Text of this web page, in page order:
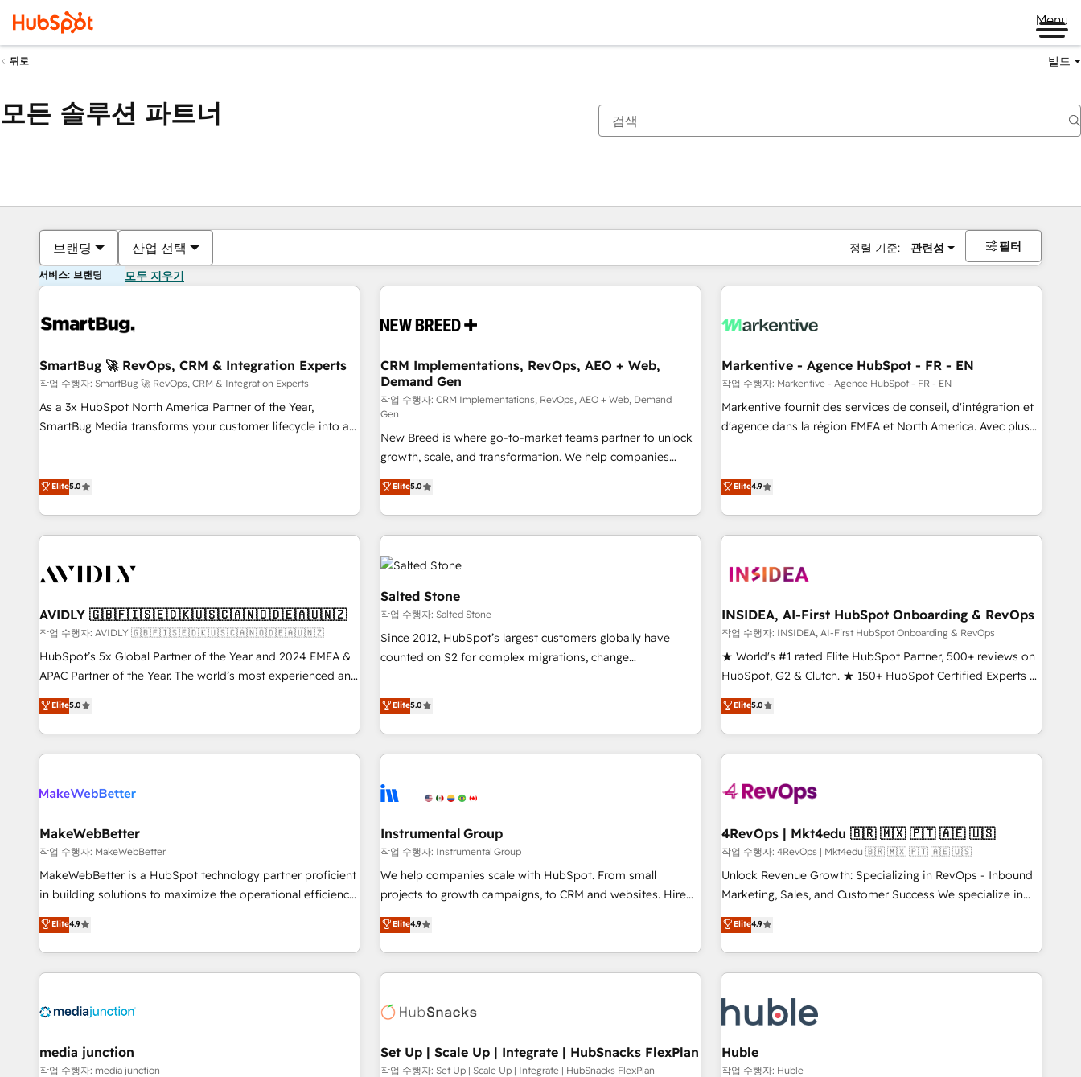
Menu
뒤로 빌드
모든 솔루션 파트너
브랜딩 산업 선택 정렬 기준: 관련성 필터
서비스: 브랜딩 모두 지우기
SmartBug 🚀 RevOps, CRM & Integration Experts
작업 수행자: SmartBug 🚀 RevOps, CRM & Integration Experts
As a 3x HubSpot North America Partner of the Year,
SmartBug Media transforms your customer lifecycle into a
(Paid Media), making this the official home for all three
technical development team. - 19 HubSpot-certified trainers
funnel marketing and high-performance advertising via
custom agents to automate growth. 🏆 Elite Excellence - 8
platform accreditations and deep HIPAA-compliance
expertise. - A team of 250+ experts dedicated to your
resilient growth.
Elite5.0
CRM Implementations, RevOps, AEO + Web,
Demand Gen
작업 수행자: CRM Implementations, RevOps, AEO + Web, Demand
Gen
New Breed is where go-to-market teams partner to unlock
growth, scale, and transformation. We help companies
activate HubSpot’s AI-powered customer platform and
operationalize HubSpot’s Loop Marketing framework
through expert-led services, smart agents, and purpose-
built apps, tailored to your business. Together, we unlock
results, fast. ⚙️CRM & RevOps: Align all Hubs to your buyer
journey for clean data, scalability, & reporting. 🎯Demand
Gen & ABM: Drive pipeline with inbound, ABM, AEO, SEO, &
paid media. 👩‍💻Web Design: Build high-performing
websites with UX, messaging, & conversion strategy that
drive results. 🤖AI Strategy: Activate Breeze Agents,
configure HubSpot AI, & maximize AEO with tailored AI
integrations, hosting, & maintenance.
Elite5.0
Markentive - Agence HubSpot - FR - EN
작업 수행자: Markentive - Agence HubSpot - FR - EN
Markentive fournit des services de conseil, d'intégration et
d'agence dans la région EMEA et North America. Avec plus
digital agency and an integrator. With over 115 experts in
Elite4.9
AVIDLY 🇬🇧🇫🇮🇸🇪🇩🇰🇺🇸🇨🇦🇳🇴🇩🇪🇦🇺🇳🇿
작업 수행자: AVIDLY 🇬🇧🇫🇮🇸🇪🇩🇰🇺🇸🇨🇦🇳🇴🇩🇪🇦🇺🇳🇿
HubSpot’s 5x Global Partner of the Year and 2024 EMEA &
APAC Partner of the Year. The world’s most experienced and
fully accredited HubSpot Solutions Partner. 🚀 With 2,750+
HubSpot projects delivered and 370+ specialists across
EMEA, APAC and NAM, we de-risk complex CRM
programmes and accelerate ROI across every HubSpot
automation, we turn complexity into clarity, human at global
future.” Others agree it is proof of trust built through
measurable impact.
Elite5.0
Salted Stone
작업 수행자: Salted Stone
Since 2012, HubSpot’s largest customers globally have
counted on S2 for complex migrations, change
that deliver measurable impact and transform brand
experiences As one of the few full-service creative agencies
in the HubSpot ecosystem, we blend strategy, technology,
& award-winning design to build scalable, globally
campaigns, & RevOps frameworks that fuel long-term
seamless integrations, ensure long-term adoption with
change-management programs, and align marketing, sales,
and service to drive sustainable growth With 6 key
HubSpot accreditations and experience across hundreds of
one of our globally integrated teams has worked with
clients just like you Let’s explore whether S2 is the partner
Elite5.0
INSIDEA, AI-First HubSpot Onboarding & RevOps
작업 수행자: INSIDEA, AI-First HubSpot Onboarding & RevOps
★ World's #1 rated Elite HubSpot Partner, 500+ reviews on
HubSpot, G2 & Clutch. ★ 150+ HubSpot Certified Experts &
Trainers across the team ★ 1,500+ implementations across
five continents ★ AI-First, RevOps-led, Onboarding
obsessed ★ Company of the Year 2024/25 INSIDEA helps
growing companies turn HubSpot into a revenue engine.
powered workflows that drive adoption from week one, in
with workflows built around your business, not a template.
➤ Migration: Move from any legacy CRM. Zero downtime,
full data integrity. ➤ Implementation: Configure HubSpot to
run your revenue process. Sales, marketing, and service
custom agents, and APIs to remove manual work. ➤
Ongoing Management: Monthly tune-ups, feature rollouts,
Elite5.0
MakeWebBetter
작업 수행자: MakeWebBetter
MakeWebBetter is a HubSpot technology partner proficient
in building solutions to maximize the operational efficiency
of HubSpot. The fastest-growing tech-enabler & facilitator,
MakeWebBetter, hands you the blend of HubSpot expertise
& eminent solutions & integrations. Trust us to streamline
your HubSpot experience. 🚀HubSpot Elite Partners with
Integration partner 🤝Google Premier Partner 2023 🌟5
2021 🌟INBOUND’19 HubSpot Rising Star Why us?
Harnessing the full potential of the powerful HubSpot CRM.
Elite4.9
Instrumental Group
작업 수행자: Instrumental Group
We help companies scale with HubSpot. From small
projects to growth campaigns, to CRM and websites. Hire
an agency that's experienced in every inch of HubSpot and
willing to work hand-in-hand with your team to simplify the
complex and build a better experience for your team and
customers.
Elite4.9
4RevOps | Mkt4edu 🇧🇷 🇲🇽 🇵🇹 🇦🇪 🇺🇸
작업 수행자: 4RevOps | Mkt4edu 🇧🇷 🇲🇽 🇵🇹 🇦🇪 🇺🇸
Unlock Revenue Growth: Specializing in RevOps - Inbound
Marketing, Sales, and Customer Success We specialize in
driving revenue growth for companies across industries
through tailored marketing, sales, and customer success
strategies, utilizing RevOps methodologies. As Latin
America's largest HubSpot partner and a global leader in
in five countries—Brazil, UAE (Abu Dhabi/Dubai/Sharjah),
Mexico, USA, and Portugal—we've executed over a hundred
successful operations. Our approach, rooted in RevOps
principles, integrates analysis, training, planning, and
Elite4.9
media junction
작업 수행자: media junction
Set Up | Scale Up | Integrate | HubSnacks FlexPlan
작업 수행자: Set Up | Scale Up | Integrate | HubSnacks FlexPlan
Huble
작업 수행자: Huble
현재 위치페이지
페이지페이지페이지페이지페이지페이지페이지페이지페이지페이지